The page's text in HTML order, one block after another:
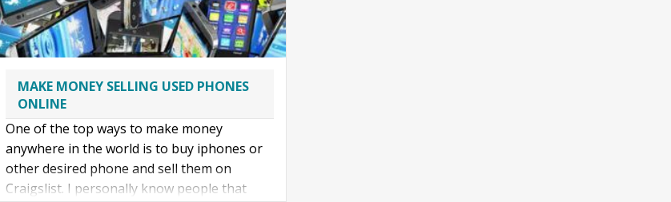
MAKE MONEY SELLING USED PHONES
ONLINE
One of the top ways to make money
anywhere in the world is to buy iphones or
other desired phone and sell them on
Craigslist. I personally know people that